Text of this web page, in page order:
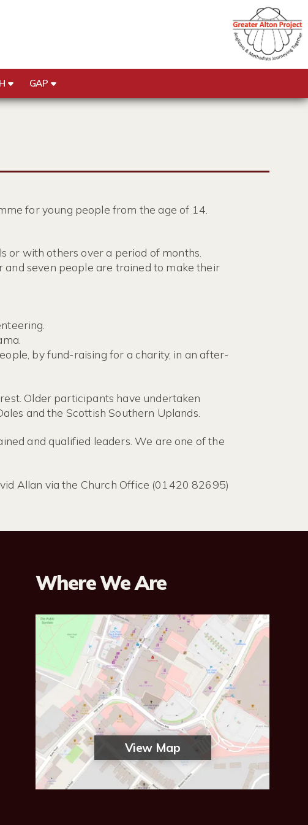
GAP
for young people from the age of 14.
or with others over a period of months.
seven people are trained to make their
by fund-raising for a charity, in an after-
Older participants have undertaken
and the Scottish Southern Uplands.
and qualified leaders. We are one of the
Allan via the Church Office (01420 82695)
Where We Are
View Map